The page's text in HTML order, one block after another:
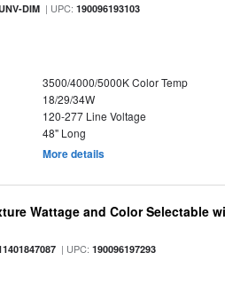
DIM | UPC:190096193103
3500/4000/5000K Color Temp
18/29/34W
120-277 Line Voltage
48" Long
More details
Wattage and Color Selectable
| UPC:190096197293